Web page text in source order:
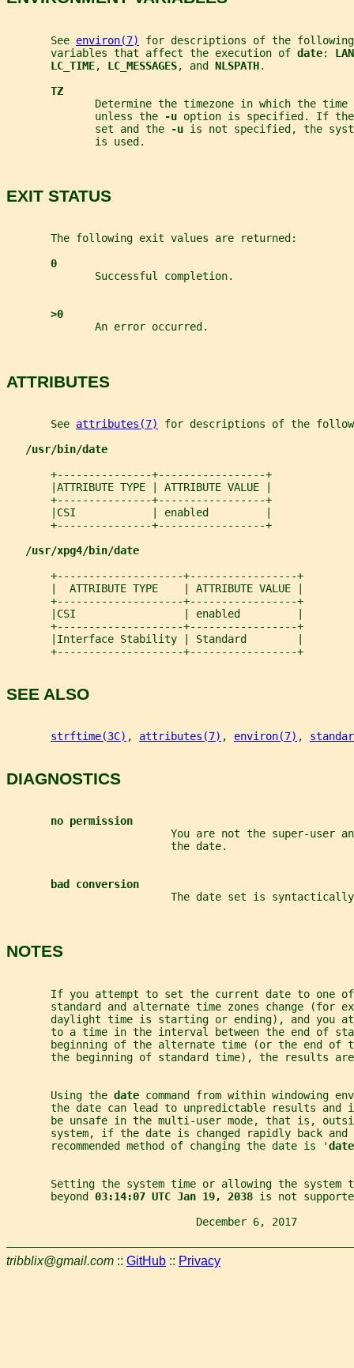
       See
environ(7)
for descriptions of the following
       variables that affect the execution of
date:
LC_TIME, LC_MESSAGES, and NLSPATH.
TZ
Determine the timezone in which the time
              unless the
-u option is specified. If
              set and the
-u is not specified, the
              is used.
EXIT STATUS
       The following exit values are returned:
0
              Successful completion.
>0
              An error occurred.
ATTRIBUTES
       See
attributes(7)
for descriptions of the
/usr/bin/date
       +---------------+-----------------+
       |ATTRIBUTE TYPE | ATTRIBUTE VALUE |
       +---------------+-----------------+
       |CSI            | enabled         |
       +---------------+-----------------+
/usr/xpg4/bin/date
       +--------------------+-----------------+
       |  ATTRIBUTE TYPE    | ATTRIBUTE VALUE |
       +--------------------+-----------------+
       |CSI                 | enabled         |
       +--------------------+-----------------+
       |Interface Stability | Standard        |
       +--------------------+-----------------+
SEE ALSO
strftime(3C) , attributes(7) , environ(7) ,
DIAGNOSTICS
no permission
You are not the super-user
                          the date.
bad conversion
The date set is
NOTES
If you attempt to set the current date to one
standard and alternate time zones change (for
daylight time is starting or ending), and you
to a time in the interval between the end of
beginning of the alternate time (or the end of
the beginning of standard time), the results
       Using the
date command from within windowing
the date can lead to unpredictable results and
be unsafe in the multi-user mode, that is,
system, if the date is changed rapidly back and
       recommended method of changing the date is '
Setting the system time or allowing the system
       beyond
03:14:07 UTC Jan 19, 2038 is not
December 6, 2017
tribblix@gmail.com :: GitHub :: Privacy